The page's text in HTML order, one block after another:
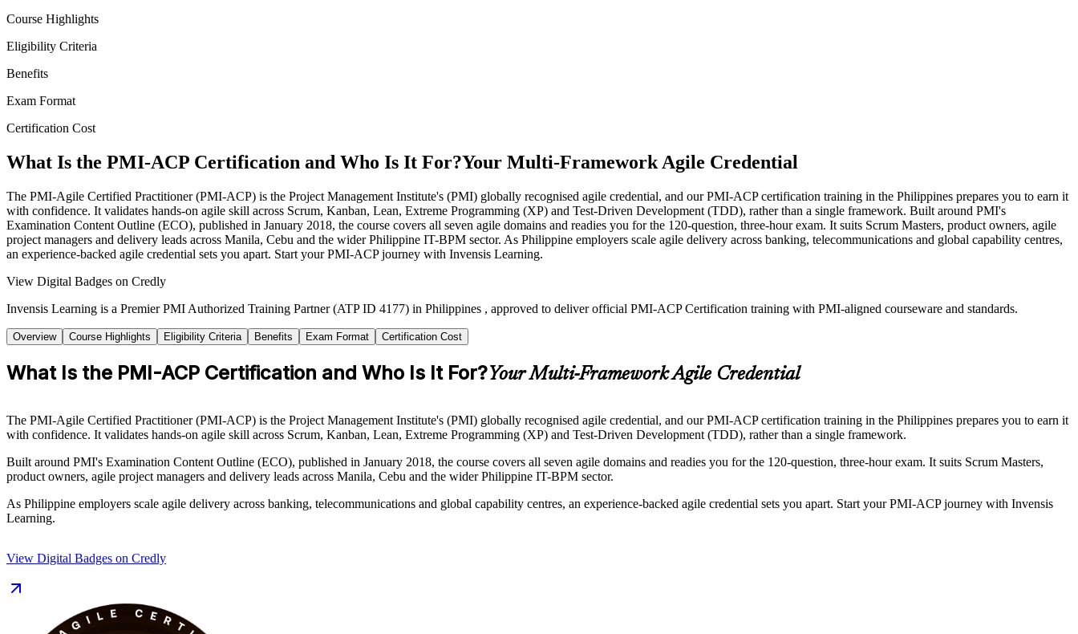
Course Highlights
Eligibility Criteria
Benefits
Exam Format
Certification Cost
What Is the PMI-ACP Certification and Who Is It For?Your Multi-Framework Agile Credential
The PMI-Agile Certified Practitioner (PMI-ACP) is the Project Management Institute's (PMI) globally recognised agile credential, and our PMI-ACP certification training in the Philippines prepares you to earn it
with confidence. It validates hands-on agile skill across Scrum, Kanban, Lean, Extreme Programming (XP) and Test-Driven Development (TDD), rather than a single framework. Built around PMI's
Examination Content Outline (ECO), published in January 2018, the course covers all seven agile domains and readies you for the 120-question, three-hour exam. It suits Scrum Masters, product owners, agile
project managers and delivery leads across Manila, Cebu and the wider Philippine IT-BPM sector. As Philippine employers scale agile delivery across banking, telecommunications and global capability centres,
an experience-backed agile credential sets you apart. Start your PMI-ACP journey with Invensis Learning.
View Digital Badges on Credly
Invensis Learning is a Premier PMI Authorized Training Partner (ATP ID 4177) in Philippines , approved to deliver official PMI-ACP Certification training with PMI-aligned courseware and standards.
Overview Course Highlights Eligibility Criteria Benefits Exam Format Certification Cost
What Is the PMI-ACP Certification and Who Is It For?Your Multi-Framework Agile Credential
The PMI-Agile Certified Practitioner (PMI-ACP) is the Project Management Institute's (PMI) globally recognised agile credential, and our PMI-ACP certification training in the Philippines prepares you to earn it
with confidence. It validates hands-on agile skill across Scrum, Kanban, Lean, Extreme Programming (XP) and Test-Driven Development (TDD), rather than a single framework.
Built around PMI's Examination Content Outline (ECO), published in January 2018, the course covers all seven agile domains and readies you for the 120-question, three-hour exam. It suits Scrum Masters,
product owners, agile project managers and delivery leads across Manila, Cebu and the wider Philippine IT-BPM sector.
As Philippine employers scale agile delivery across banking, telecommunications and global capability centres, an experience-backed agile credential sets you apart. Start your PMI-ACP journey with Invensis
Learning.
View Digital Badges on Credly